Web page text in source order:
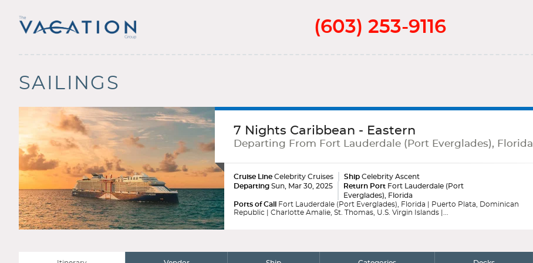
(603) 253-9116
SAILINGS
7 Nights Caribbean - Eastern
Departing From Fort Lauderdale (Port Everglades), Florida
Cruise Line Celebrity Cruises Ship Celebrity Ascent
Departing Sun, Mar 30, 2025 Return Port Fort Lauderdale (Port
Everglades), Florida
Ports of Call
Fort Lauderdale (Port Everglades), Florida | Puerto Plata, Dominican
Republic | Charlotte Amalie, St. Thomas, U.S. Virgin Islands |...